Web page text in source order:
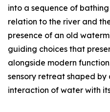
into a sequence of
relation to the river and
presence of an old
guiding choices that
alongside modern
sensory retreat shaped
interaction of water with